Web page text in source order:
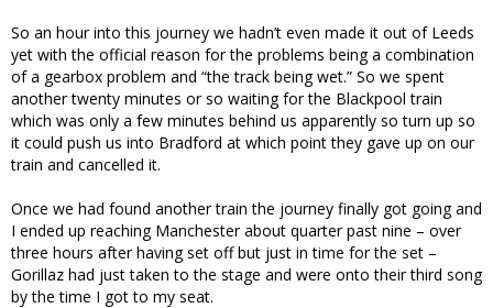
So an hour into this journey we hadn’t even made it out of Leeds
yet with the official reason for the problems being a combination
of a gearbox problem and “the track being wet.” So we spent
another twenty minutes or so waiting for the Blackpool train
which was only a few minutes behind us apparently so turn up so
it could push us into Bradford at which point they gave up on our
train and cancelled it.
Once we had found another train the journey finally got going and
I ended up reaching Manchester about quarter past nine – over
three hours after having set off but just in time for the set –
Gorillaz had just taken to the stage and were onto their third song
by the time I got to my seat.